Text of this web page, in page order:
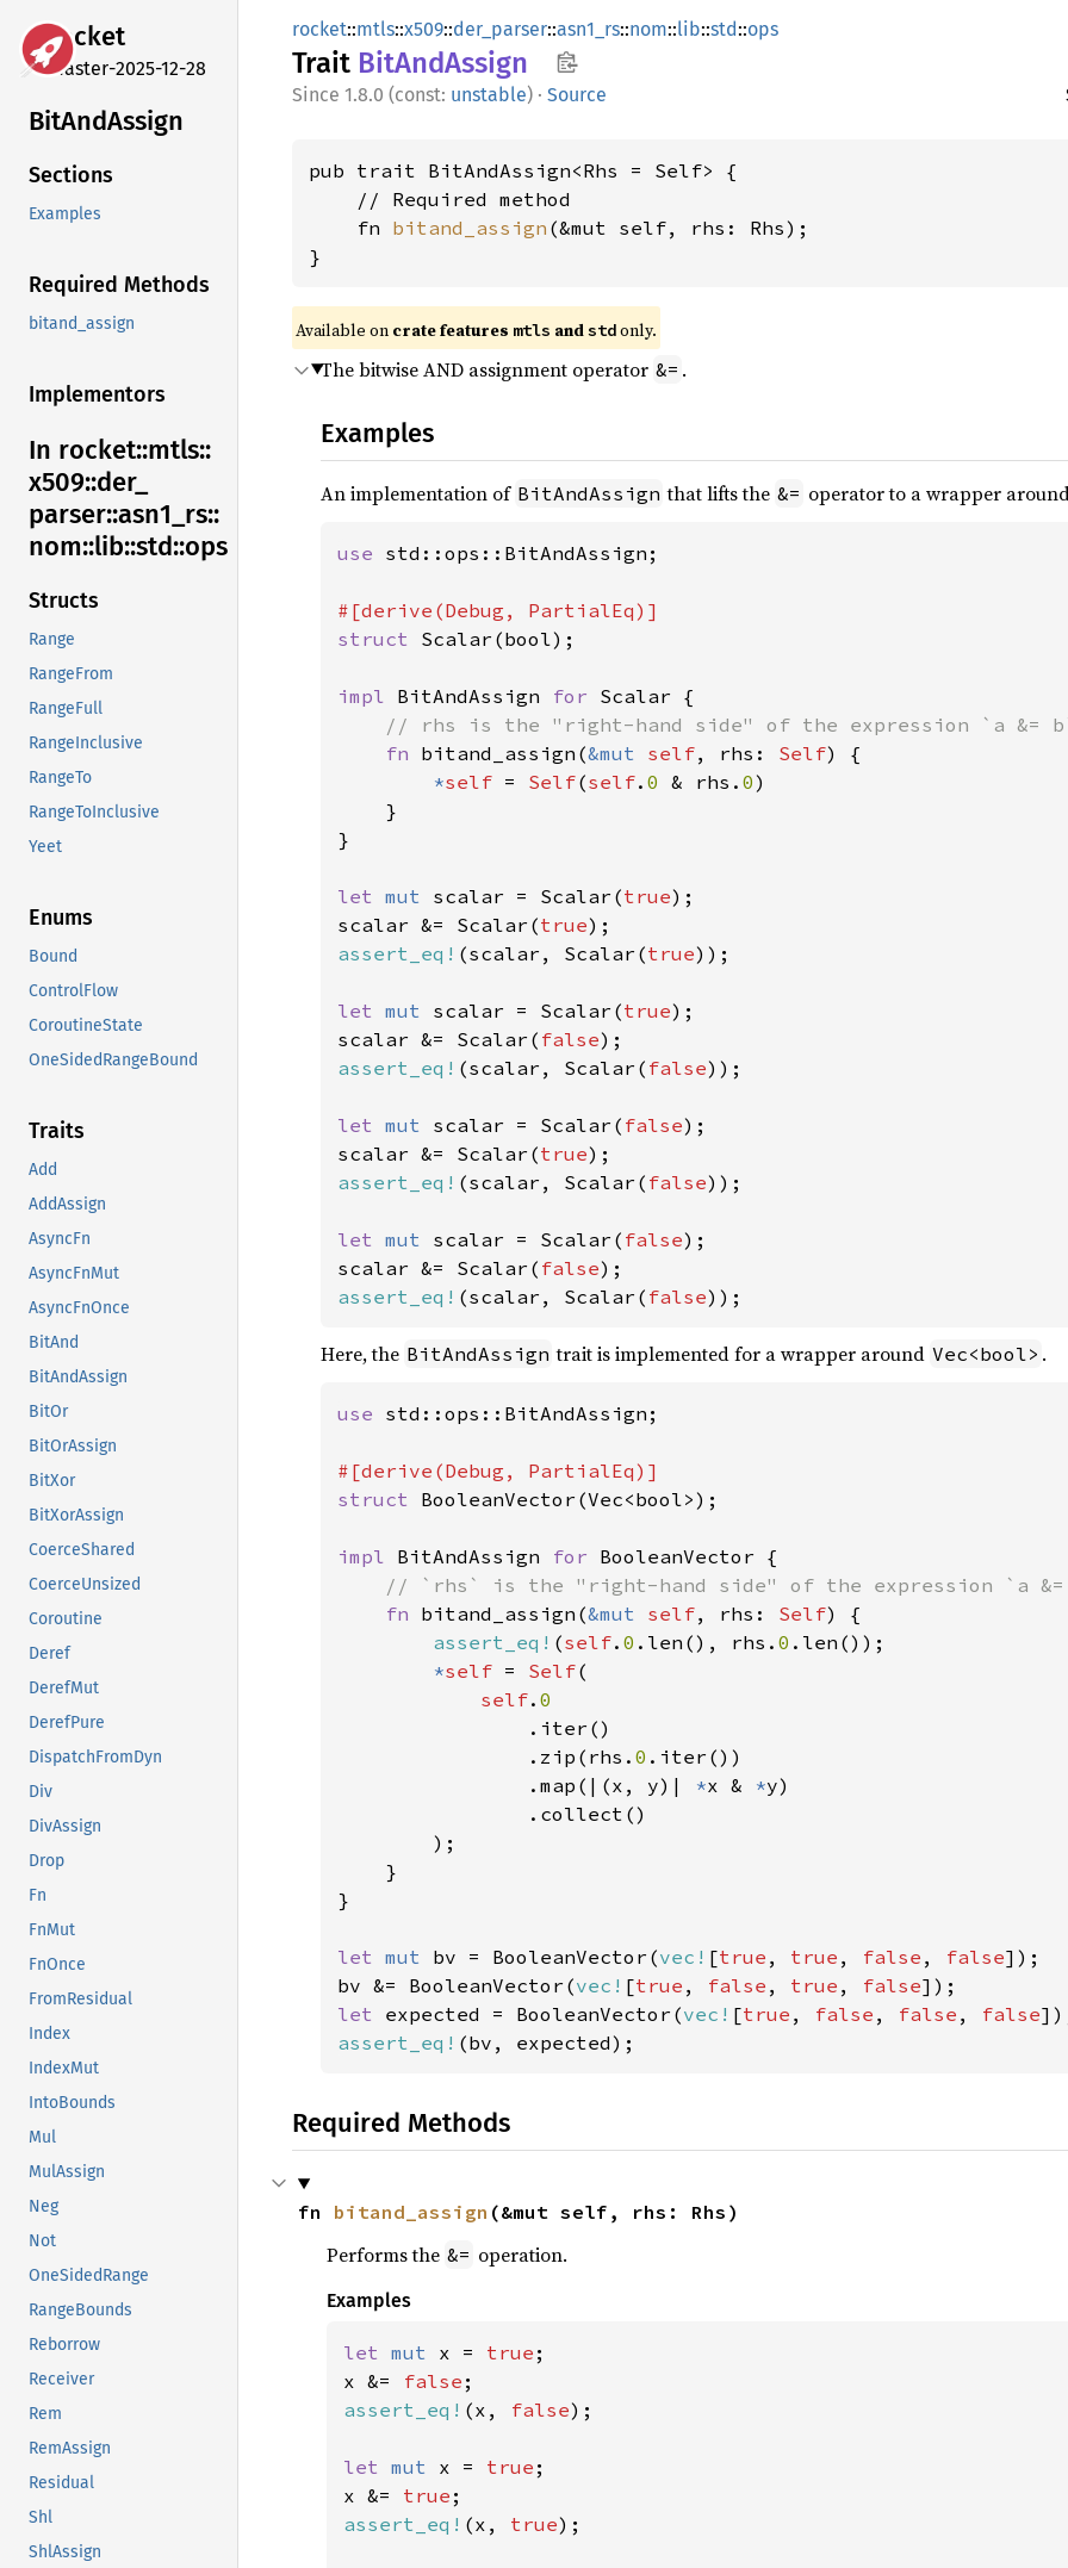
rocket
master-2025-12-28
BitAndAssign
Sections
Examples
Required Methods
bitand_assign
Implementors
In rocket::mtls::
x509::der_
parser::asn1_ rs::
nom::lib::std::ops
Structs
Range
RangeFrom
RangeFull
RangeInclusive
RangeTo
RangeToInclusive
Yeet
Enums
Bound
ControlFlow
CoroutineState
OneSidedRangeBound
Traits
Add
AddAssign
AsyncFn
AsyncFnMut
AsyncFnOnce
BitAnd
BitAndAssign
BitOr
BitOrAssign
BitXor
BitXorAssign
CoerceShared
CoerceUnsized
Coroutine
Deref
DerefMut
DerefPure
DispatchFromDyn
Div
DivAssign
Drop
Fn
FnMut
FnOnce
FromResidual
Index
IndexMut
IntoBounds
Mul
MulAssign
Neg
Not
OneSidedRange
RangeBounds
Reborrow
Receiver
Rem
RemAssign
Residual
Shl
ShlAssign
rocket::mtls::x509::der_parser::asn1_rs::nom::lib::std::ops
Trait BitAndAssign
1.8.0 (const: unstable) · Source
pub trait BitAndAssign<Rhs = Self> {
    // Required method
    fn
bitand_assign (&mut self, rhs: Rhs);
}
Available on crate features mtls and std only.
The bitwise AND assignment operator &= .
Examples
An implementation of BitAndAssign that lifts the &= operator to a wrapper
use std::ops::BitAndAssign;
struct Scalar(bool);
impl BitAndAssign for Scalar {
// rhs is the "right-hand side" of the expression `a &=
fn bitand_assign(&mut self, rhs: Self) {
*self = Self(self. 0 & rhs. 0)
    }
}
let mut scalar = Scalar(true);
scalar &= Scalar(true
assert_eq! (scalar, Scalar(true));
let mut scalar = Scalar(true);
scalar &= Scalar( false
assert_eq! (scalar, Scalar( false));
let mut scalar = Scalar( false);
scalar &= Scalar(true
assert_eq! (scalar, Scalar( false));
let mut scalar = Scalar( false);
scalar &= Scalar( false
assert_eq! (scalar, Scalar( false));
Here, the BitAndAssign trait is implemented for a wrapper around Vec<bool> .
use std::ops::BitAndAssign;
struct BooleanVector(Vec<bool>);
impl BitAndAssign for BooleanVector {
// `rhs` is the "right-hand side" of the expression `a
fn bitand_assign(&mut self, rhs: Self) {
assert_eq! (self. 0 .len(), rhs. 0 .len());
*self = Self(
self. 0
.iter()
                .zip(rhs.
0 .iter())
                .map(|(x, y)|
*x & *y)
                .collect()
        );
    }
}
let mut bv = BooleanVector(vec! [true , true , false , false]);
bv &= BooleanVector(vec! [true , false , true , false
let expected = BooleanVector(vec! [true , false , false , false
assert_eq! (bv, expected);
Required Methods
fn bitand_assign (&mut self, rhs: Rhs)
Performs the &= operation.
Examples
let mut x = true ;
x &=
false
assert_eq! (x, false);
let mut x = true ;
x &= true
assert_eq! (x, true);